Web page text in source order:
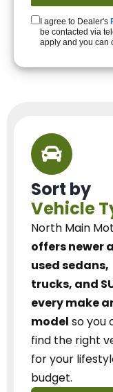
I agree to Dealer's
be contacted via
apply and you can
Sort by
Vehicle
North Main
offers newer
used sedans,
trucks, and
every make
model so you
find the right
for your
budget.